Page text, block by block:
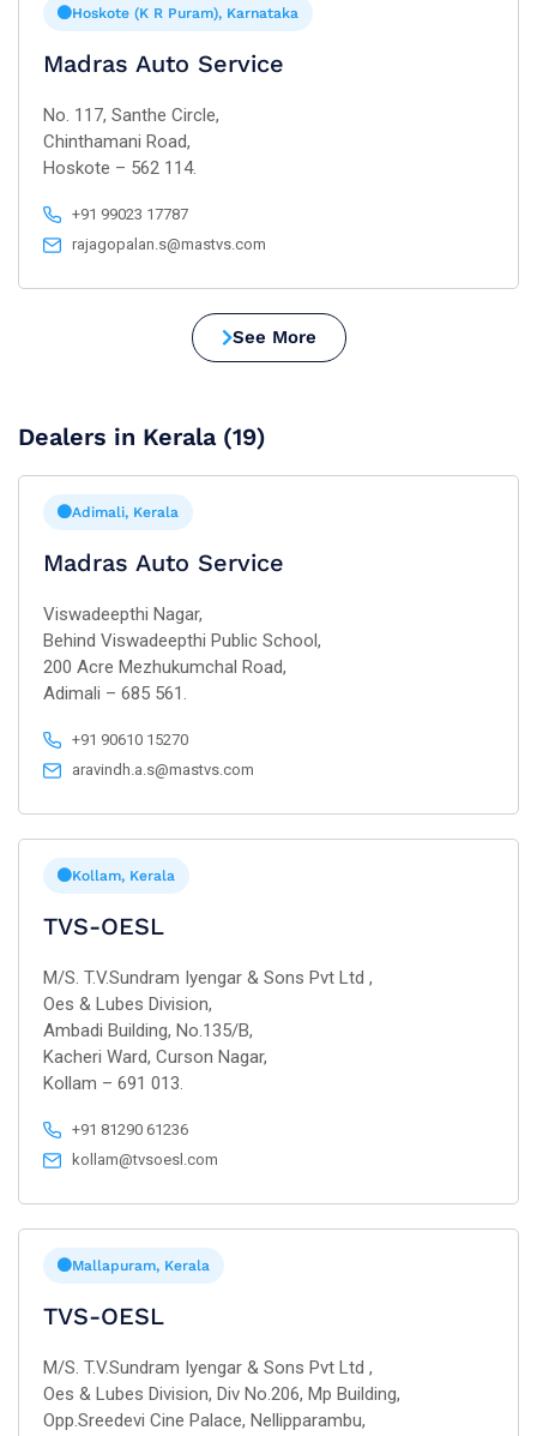
Hoskote (K R Puram), Karnataka
Madras Auto Service
No. 117, Santhe Circle,
Chinthamani Road,
Hoskote – 562 114.
+91 99023 17787
rajagopalan.s@mastvs.com
See More
Dealers in Kerala (19)
Adimali, Kerala
Madras Auto Service
Viswadeepthi Nagar,
Behind Viswadeepthi Public School,
200 Acre Mezhukumchal Road,
Adimali – 685 561.
+91 90610 15270
aravindh.a.s@mastvs.com
Kollam, Kerala
TVS-OESL
M/S. T.V.Sundram Iyengar & Sons Pvt Ltd ,
Oes & Lubes Division,
Ambadi Building, No.135/B,
Kacheri Ward, Curson Nagar,
Kollam – 691 013.
+91 81290 61236
kollam@tvsoesl.com
Mallapuram, Kerala
TVS-OESL
M/S. T.V.Sundram Iyengar & Sons Pvt Ltd ,
Oes & Lubes Division, Div No.206, Mp Building,
Opp.Sreedevi Cine Palace, Nellipparambu,